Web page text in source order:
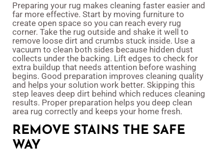
Preparing your rug makes cleaning faster easier and
far more effective. Start by moving furniture to
create open space so you can reach every rug
corner. Take the rug outside and shake it well to
remove loose dirt and crumbs stuck inside. Use a
vacuum to clean both sides because hidden dust
collects under the backing. Lift edges to check for
extra buildup that needs attention before washing
begins. Good preparation improves cleaning quality
and helps your solution work better. Skipping this
step leaves deep dirt behind which reduces cleaning
results. Proper preparation helps you deep clean
area rug correctly and keeps your home fresh.
REMOVE STAINS THE SAFE
WAY